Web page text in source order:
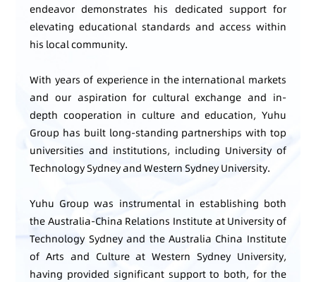
endeavor demonstrates his dedicated support for
elevating educational standards and access within
his local community.
With years of experience in the international markets
and our aspiration for cultural exchange and in-
depth cooperation in culture and education, Yuhu
Group has built long-standing partnerships with top
universities and institutions, including University of
Technology Sydney and Western Sydney University.
Yuhu Group was instrumental in establishing both
the Australia-China Relations Institute at University of
Technology Sydney and the Australia China Institute
of Arts and Culture at Western Sydney University,
having provided significant support to both, for the